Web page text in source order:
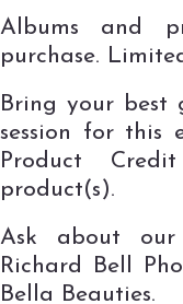
Albums and
purchase.
Bring your
session for this
Product
product(s).
Ask about
Richard Bell
Bella Beauties.